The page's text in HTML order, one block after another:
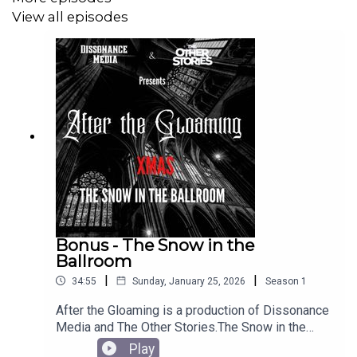
projects.
Henry Blackwood was performed by Xander Zweig
Shelly Stevenson was performed by Alexandra Elroy
After the Gloaming script was written by James Barnett.
Sound production and editing was completed by James
Barnett.
Theme music was scored by Duncan Muggleton and
produced by James Barnett.
View all episodes
Bonus - The Snow in the
Ballroom
34:55 | Sunday, January 25, 2026 | Season 1
After the Gloaming is a production of Dissonance
Media and The Other Stories.The Snow in the
Ballroom was written by James Barnett AKA
Play